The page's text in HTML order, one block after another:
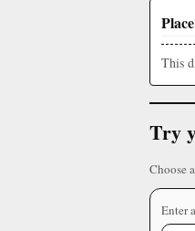
This
Try
Choose
Enter